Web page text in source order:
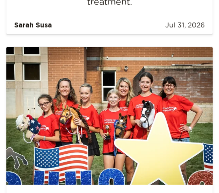
Sarah Susa Jul 31, 2026